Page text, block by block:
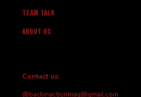
team talk
About us
Contact us:
@backinactionmag@gmail.com